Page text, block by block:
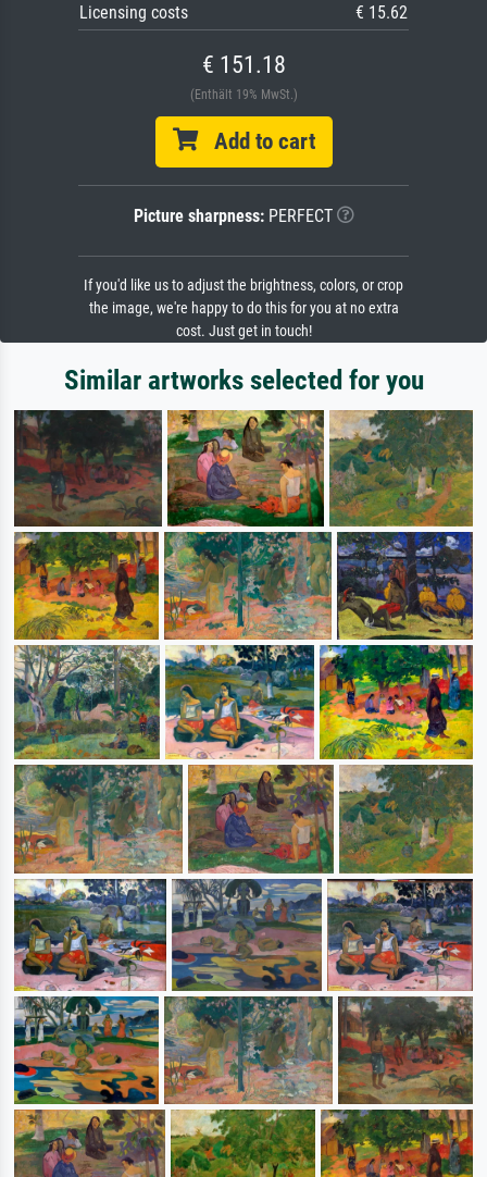
Licensing costs
€ 15.62
€ 151.18
(Enthält 19% MwSt.)
Add to cart
Picture sharpness:PERFECT
If you'd like us to adjust the brightness, colors, or crop
the image, we're happy to do this for you at no extra
cost. Just get in touch!
Similar artworks selected for you